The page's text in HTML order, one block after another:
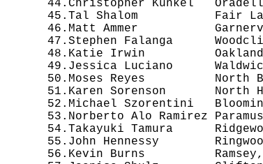
44.Christopher Kunkel
45.Tal Shalom           Fair
46.Matt Ammer
47.Stephen Falanga
48.Katie Irwin
49.Jessica Luciano
50.Moses Reyes          North
51.Karen Sorenson       North
52.Michael Szorentini
53.Norberto Alo Ramirez
54.Takayuki Tamura
55.John Hennessy
56.Kevin Burns